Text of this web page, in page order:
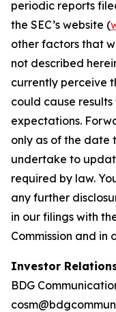
periodic reports
the SEC’s website (
other factors that
not described
currently perceive
could cause
expectations.
only as of the date
undertake to
required by law.
any further
in our filings with
Commission and in
Investor
BDG